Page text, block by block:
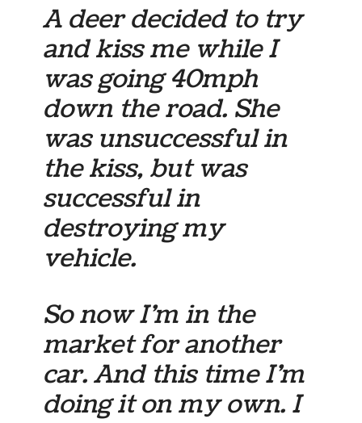
A deer decided to try
and kiss me while I
was going 40mph
down the road. She
was unsuccessful in
the kiss, but was
successful in
destroying my
vehicle.
So now I’m in the
market for another
car. And this time I’m
doing it on my own. I